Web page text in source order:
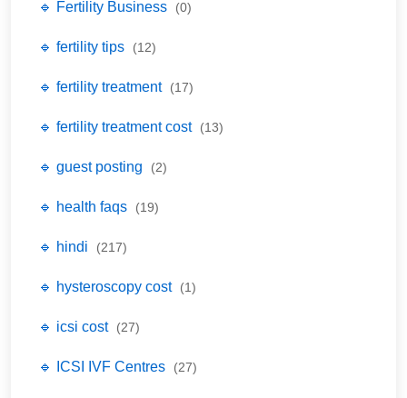
🔹 Fertility Business (0)
🔹 fertility tips (12)
🔹 fertility treatment (17)
🔹 fertility treatment cost (13)
🔹 guest posting (2)
🔹 health faqs (19)
🔹 hindi (217)
🔹 hysteroscopy cost (1)
🔹 icsi cost (27)
🔹 ICSI IVF Centres (27)